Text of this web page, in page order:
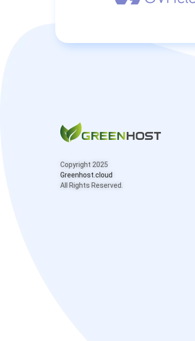
Copyright 2025
Greenhost.cloud
All Rights Reserved.